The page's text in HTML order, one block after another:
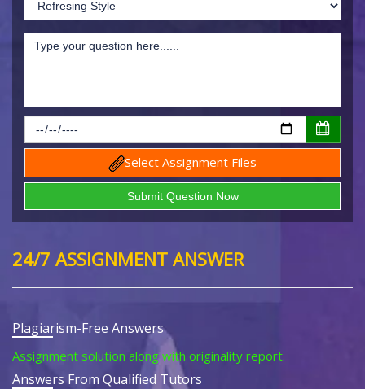
Select Assignment Files
24/7 ASSIGNMENT ANSWER
Plagiarism-Free Answers
Assignment solution along with originality report.
Answers From Qualified Tutors